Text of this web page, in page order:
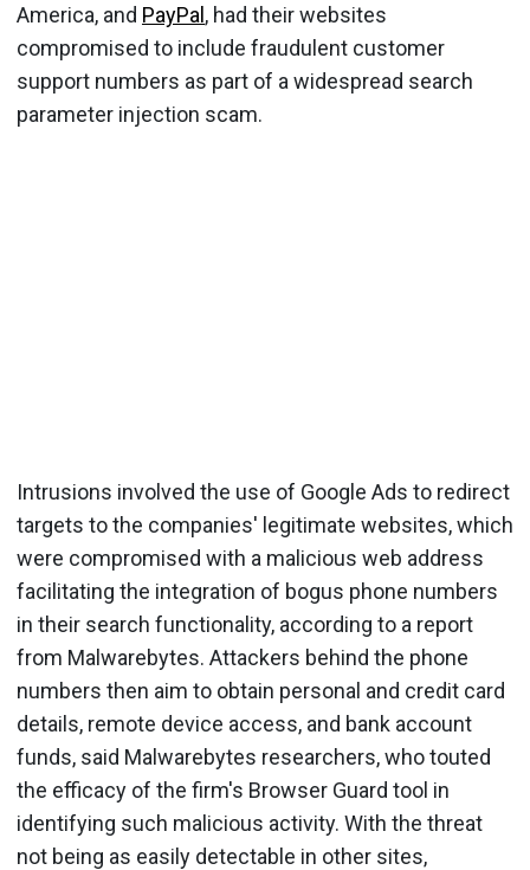
America, and PayPal, had their websites
compromised to include fraudulent customer
support numbers as part of a widespread search
parameter injection scam.
Intrusions involved the use of Google Ads to redirect
targets to the companies' legitimate websites, which
were compromised with a malicious web address
facilitating the integration of bogus phone numbers
in their search functionality, according to a report
from Malwarebytes. Attackers behind the phone
numbers then aim to obtain personal and credit card
details, remote device access, and bank account
funds, said Malwarebytes researchers, who touted
the efficacy of the firm's Browser Guard tool in
identifying such malicious activity. With the threat
not being as easily detectable in other sites,